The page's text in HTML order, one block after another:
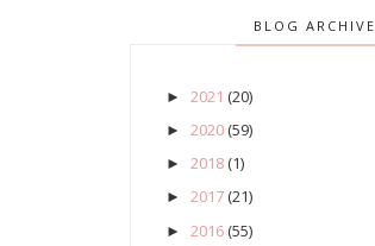
BLOG ARCHIVE
► 2021 (20)
► 2020 (59)
► 2018 (1)
► 2017 (21)
► 2016 (55)